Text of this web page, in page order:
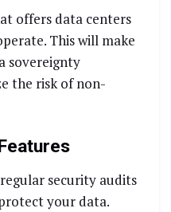
offers data centers
This will make
sovereignty
the risk of non-
security audits
your data.